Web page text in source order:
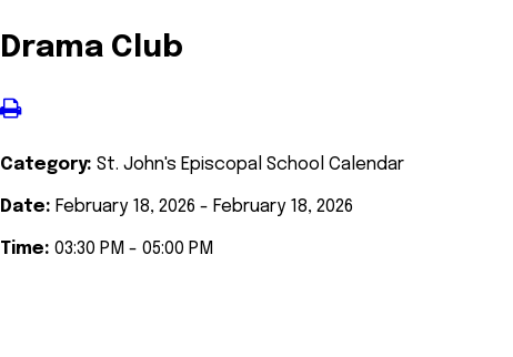
Drama Club
Category: St. John's Episcopal School Calendar
Date: February 18, 2026 - February 18, 2026
Time: 03:30 PM - 05:00 PM